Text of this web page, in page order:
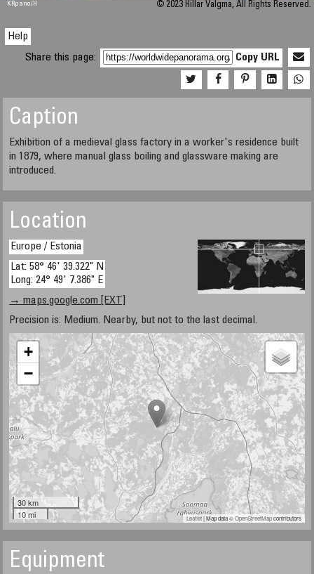
KRpano/H © 2023 Hillar Valgma, All Rights Reserved.
Help
Share this page:
Copy URL
Caption
Exhibition of a medieval glass factory in a worker's residence built
in 1879, where manual glass boiling and glassware making are
introduced.
Location
Europe / Estonia
Lat: 58° 46' 39.322" N
Long: 24° 49' 7.386" E
→ maps.google.com [EXT]
Precision is: Medium. Nearby, but not to the last decimal.
+
−
30 km
10 mi
Leaflet| Map data ©OpenStreetMapcontributors
Equipment